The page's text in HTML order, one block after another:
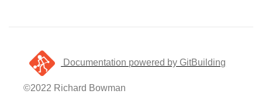
Documentation powered by GitBuilding
©2022 Richard Bowman